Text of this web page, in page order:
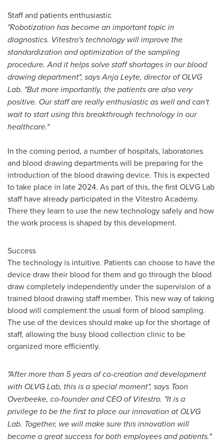
Staff and patients enthusiastic
"Robotization has become an important topic in
diagnostics. Vitestro's technology will improve the
standardization and optimization of the sampling
procedure. And it helps solve staff shortages in our blood
drawing department", says Anja Leyte, director of OLVG
Lab. "But more importantly, the patients are also very
positive. Our staff are really enthusiastic as well and can't
wait to start using this breakthrough technology in our
healthcare."
In the coming period, a number of hospitals, laboratories
and blood drawing departments will be preparing for the
introduction of the blood drawing device. This is expected
to take place in late 2024. As part of this, the first OLVG Lab
staff have already participated in the Vitestro Academy.
There they learn to use the new technology safely and how
the work process is shaped by this development.
Success
The technology is intuitive. Patients can choose to have the
device draw their blood for them and go through the blood
draw completely independently under the supervision of a
trained blood drawing staff member. This new way of taking
blood will complement the usual form of blood sampling.
The use of the devices should make up for the shortage of
staff, allowing the busy blood collection clinic to be
organized more efficiently.
"After more than 5 years of co-creation and development
with OLVG Lab, this is a special moment", says Toon
Overbeeke, co-founder and CEO of Vitestro. "It is a
privilege to be the first to place our innovation at OLVG
Lab. Together, we will make sure this innovation will
become a great success for both employees and patients."